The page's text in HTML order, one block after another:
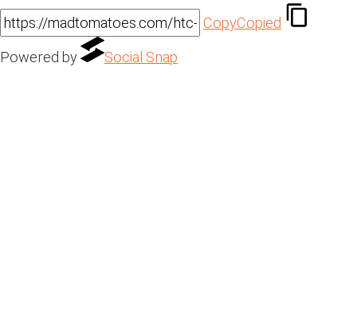
CopyCopied
Powered by Social Snap